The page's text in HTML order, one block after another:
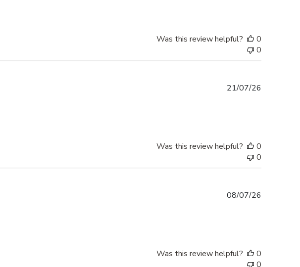
Was this review helpful?
0
0
21/07/26
Was this review helpful?
0
0
08/07/26
Was this review helpful?
0
0